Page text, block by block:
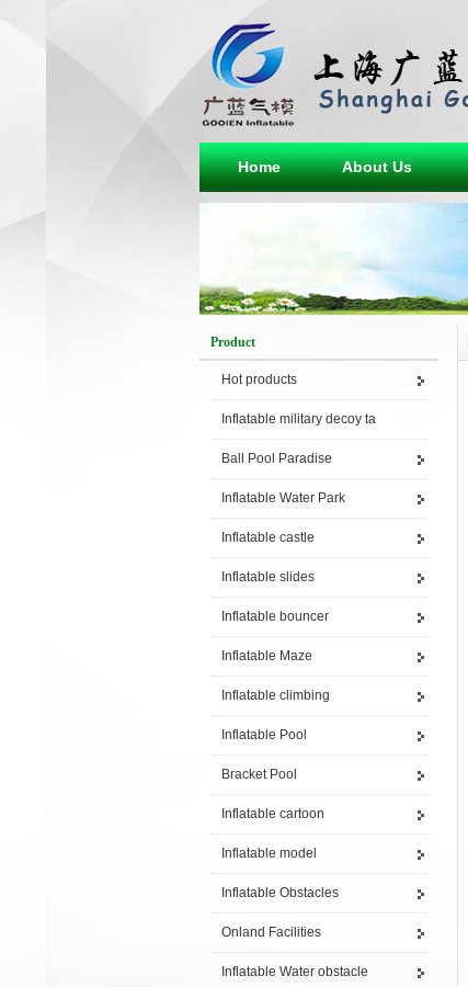
Home About Us
Product
Hot products
Inflatable military decoy ta
Ball Pool Paradise
Inflatable Water Park
Inflatable castle
Inflatable slides
Inflatable bouncer
Inflatable Maze
Inflatable climbing
Inflatable Pool
Bracket Pool
Inflatable cartoon
Inflatable model
Inflatable Obstacles
Onland Facilities
Inflatable Water obstacle